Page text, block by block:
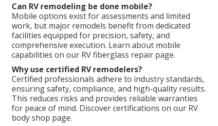
Can RV remodeling be done mobile?
Mobile options exist for assessments and limited
work, but major remodels benefit from dedicated
facilities equipped for precision, safety, and
comprehensive execution. Learn about mobile
capabilities on our RV fiberglass repair page.
Why use certified RV remodelers?
Certified professionals adhere to industry standards,
ensuring safety, compliance, and high-quality results.
This reduces risks and provides reliable warranties
for peace of mind. Discover certifications on our RV
body shop page.